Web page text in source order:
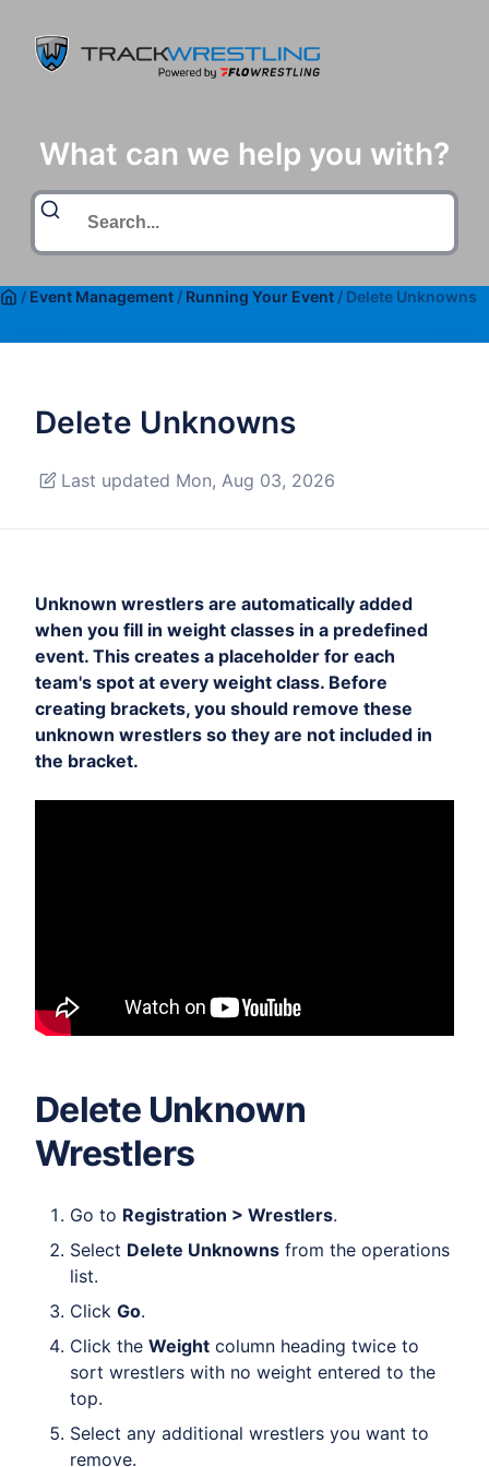
What can we help you with?
/ Event Management / Running Your Event / Delete Unknowns
Delete Unknowns
Last updated Mon, Aug 03, 2026
Unknown wrestlers are automatically added
when you fill in weight classes in a predefined
event. This creates a placeholder for each
team's spot at every weight class. Before
creating brackets, you should remove these
unknown wrestlers so they are not included in
the bracket.
Delete Unknown
Wrestlers
Go to Registration > Wrestlers.
Select Delete Unknowns from the operations
list.
Click Go.
Click the Weight column heading twice to
sort wrestlers with no weight entered to the
top.
Select any additional wrestlers you want to
remove.